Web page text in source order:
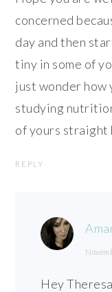
concerned
day and then
tiny in some of
just wonder
studying
of yours straight
REPLY
Hey